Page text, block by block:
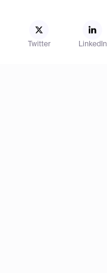
Twitter LinkedIn